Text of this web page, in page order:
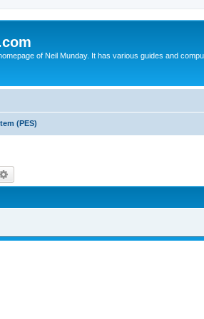
of Neil Munday. It has various guides and
(PES)